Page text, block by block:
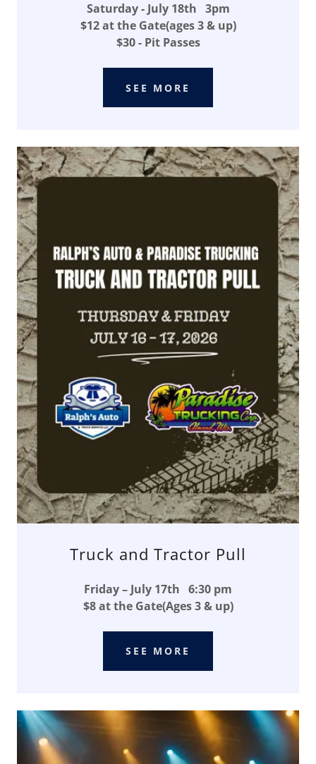
Saturday - July 18th 3pm
$12 at the Gate(ages 3 & up)
$30 - Pit Passes
SEE MORE
Truck and Tractor Pull
Friday – July 17th 6:30 pm
$8 at the Gate(Ages 3 & up)
SEE MORE